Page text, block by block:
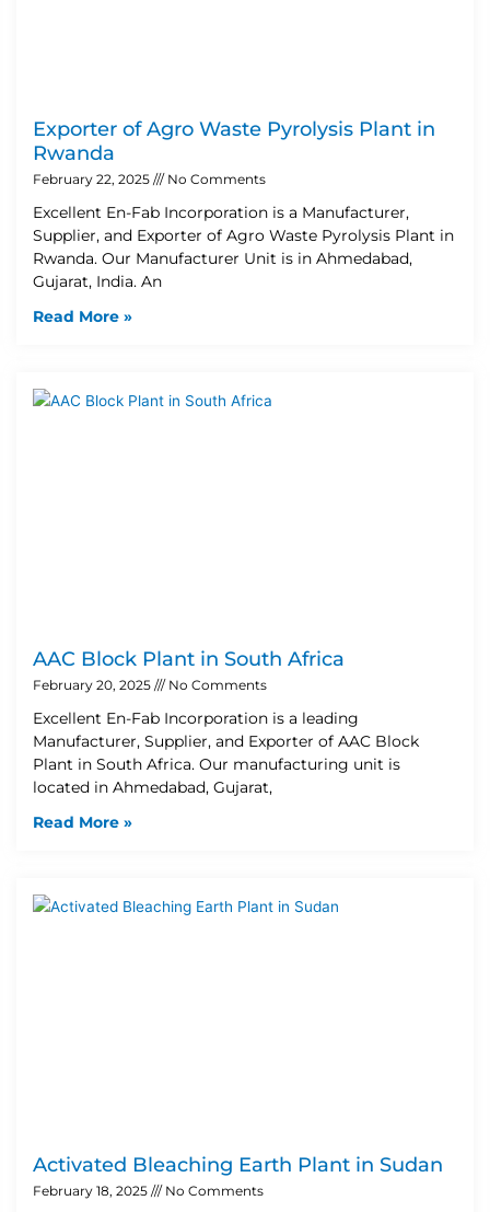
Exporter of Agro Waste Pyrolysis Plant in
Rwanda
February 22, 2025 No Comments
Excellent En-Fab Incorporation is a Manufacturer,
Supplier, and Exporter of Agro Waste Pyrolysis Plant in
Rwanda. Our Manufacturer Unit is in Ahmedabad,
Gujarat, India. An
Read More »
AAC Block Plant in South Africa
February 20, 2025 No Comments
Excellent En-Fab Incorporation is a leading
Manufacturer, Supplier, and Exporter of AAC Block
Plant in South Africa. Our manufacturing unit is
located in Ahmedabad, Gujarat,
Read More »
Activated Bleaching Earth Plant in Sudan
February 18, 2025 No Comments